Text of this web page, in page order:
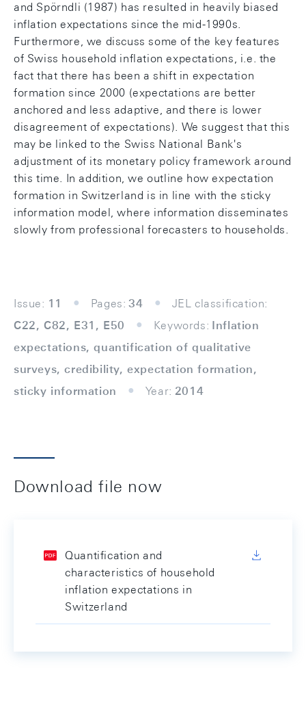
and Spörndli (1987) has resulted in heavily biased
inflation expectations since the mid-1990s.
Furthermore, we discuss some of the key features
of Swiss household inflation expectations, i.e. the
fact that there has been a shift in expectation
formation since 2000 (expectations are better
anchored and less adaptive, and there is lower
disagreement of expectations). We suggest that this
may be linked to the Swiss National Bank's
adjustment of its monetary policy framework around
this time. In addition, we outline how expectation
formation in Switzerland is in line with the sticky
information model, where information disseminates
slowly from professional forecasters to households.
Issue: 11 Pages: 34
JEL classification:
C22, C82, E31, E50
Keywords: Inflation
expectations, quantification of qualitative
surveys, credibility, expectation formation,
sticky information
Year: 2014
Download file now
Quantification and
characteristics of household
inflation expectations in
Switzerland